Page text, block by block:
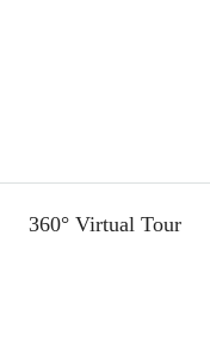
360° Virtual Tour